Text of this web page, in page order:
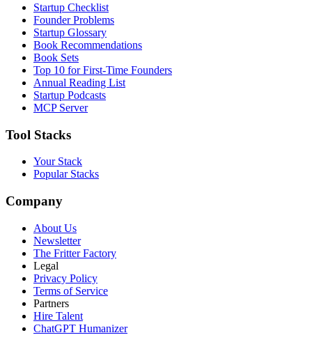
Startup Checklist
Founder Problems
Startup Glossary
Book Recommendations
Book Sets
Top 10 for First-Time Founders
Annual Reading List
Startup Podcasts
MCP Server
Tool Stacks
Your Stack
Popular Stacks
Company
About Us
Newsletter
The Fritter Factory
Legal
Privacy Policy
Terms of Service
Partners
Hire Talent
ChatGPT Humanizer